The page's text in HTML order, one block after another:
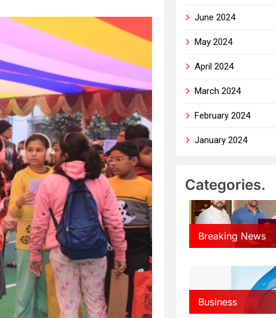
June 2024
May 2024
April 2024
March 2024
February 2024
January 2024
Categories.
Breaking News
Business